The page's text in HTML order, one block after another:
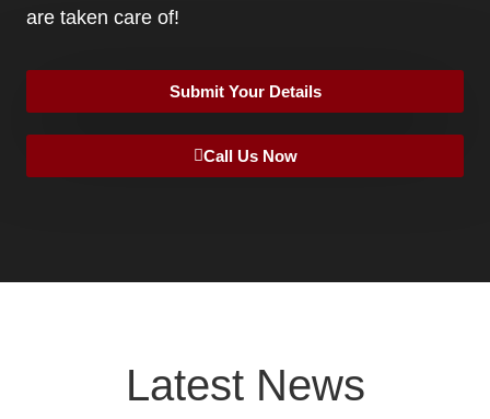
are taken care of!
Submit Your Details
Call Us Now
Latest News